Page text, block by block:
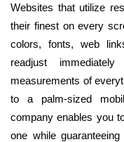
Websites that utilize
their finest on every
colors, fonts, web
readjust
measurements of
to a palm-sized
company enables you
one while